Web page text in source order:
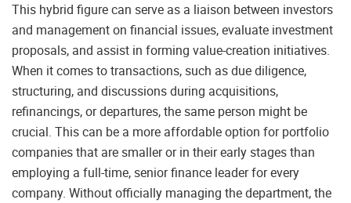
This hybrid figure can serve as a liaison between investors
and management on financial issues, evaluate investment
proposals, and assist in forming value-creation initiatives.
When it comes to transactions, such as due diligence,
structuring, and discussions during acquisitions,
refinancings, or departures, the same person might be
crucial. This can be a more affordable option for portfolio
companies that are smaller or in their early stages than
employing a full-time, senior finance leader for every
company. Without officially managing the department, the